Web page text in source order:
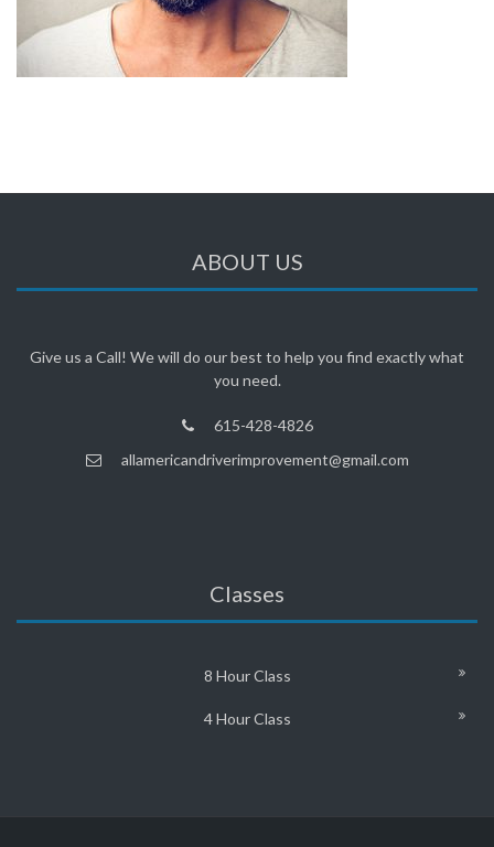
ABOUT US
Give us a Call! We will do our best to help you find exactly what
you need.
615-428-4826
allamericandriverimprovement@gmail.com
Classes
8 Hour Class
4 Hour Class